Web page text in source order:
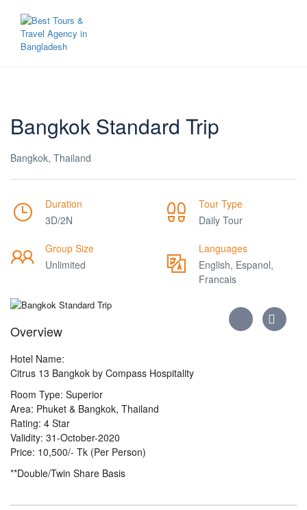
Bangkok Standard Trip
Bangkok, Thailand
Duration
3D/2N
Tour Type
Daily Tour
Group Size
Unlimited
Languages
English, Espanol,
Francais
Overview
Hotel Name:
Citrus 13 Bangkok by Compass Hospitality
Room Type: Superior
Area: Phuket & Bangkok, Thailand
Rating: 4 Star
Validity: 31-October-2020
Price: 10,500/- Tk (Per Person)
**Double/Twin Share Basis